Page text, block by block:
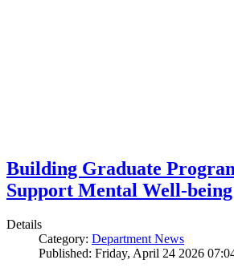
Building Graduate
Support Mental Well-being
Details
Category: Department News
Published: Friday, April 24 2026